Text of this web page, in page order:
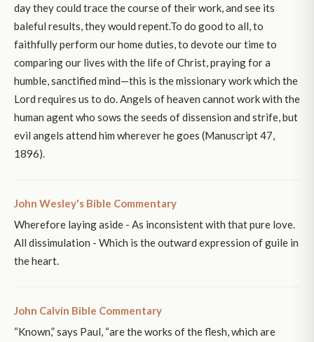
day they could trace the course of their work, and see its
baleful results, they would repent.To do good to all, to
faithfully perform our home duties, to devote our time to
comparing our lives with the life of Christ, praying for a
humble, sanctified mind—this is the missionary work which the
Lord requires us to do. Angels of heaven cannot work with the
human agent who sows the seeds of dissension and strife, but
evil angels attend him wherever he goes (Manuscript 47,
1896).
John Wesley's Bible Commentary
Wherefore laying aside - As inconsistent with that pure love.
All dissimulation - Which is the outward expression of guile in
the heart.
John Calvin Bible Commentary
“Known,” says Paul, “are the works of the flesh, which are